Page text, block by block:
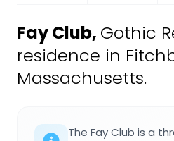
Fay Club, Gothic
residence in
Massachusetts.
The Fay Club is a